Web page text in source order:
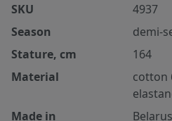
SKU
4937
Season
demi-
Stature, cm
164
Material
cotton
Made in
Belarus